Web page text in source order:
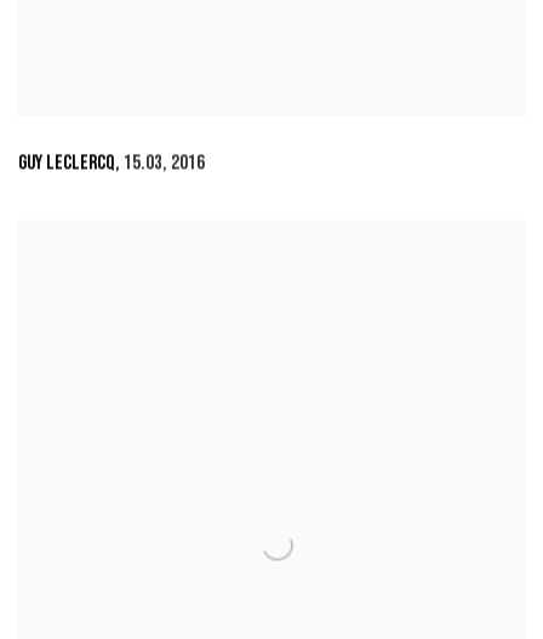
GUY LECLERCQ, 15.03, 2016